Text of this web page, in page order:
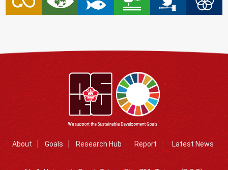
About Goals Research Hub Report Latest News